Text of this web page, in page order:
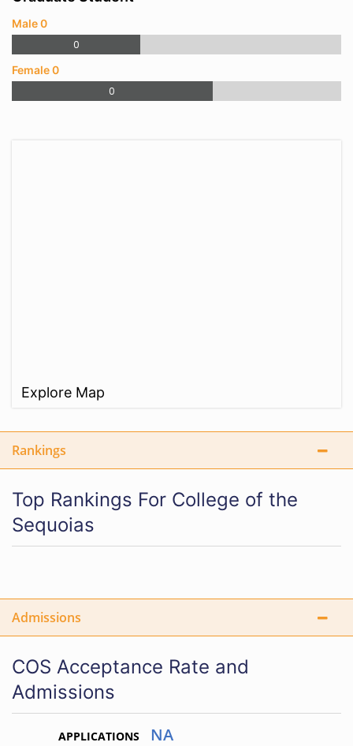
Male 0
0
Female 0
0
Explore Map
Rankings
Top Rankings For College of the
Sequoias
Admissions
COS Acceptance Rate and
Admissions
APPLICATIONS NA